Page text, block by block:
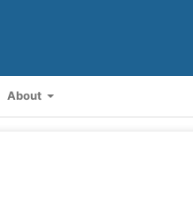
About